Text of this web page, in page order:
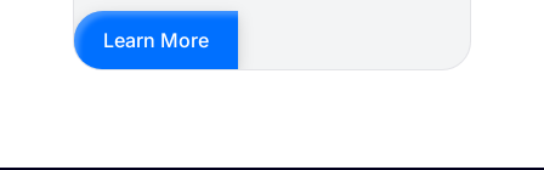
Learn More